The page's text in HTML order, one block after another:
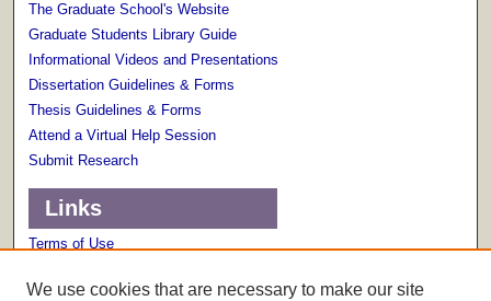
The Graduate School's Website
Graduate Students Library Guide
Informational Videos and Presentations
Dissertation Guidelines & Forms
Thesis Guidelines & Forms
Attend a Virtual Help Session
Submit Research
Links
Terms of Use
We use cookies that are necessary to make our site